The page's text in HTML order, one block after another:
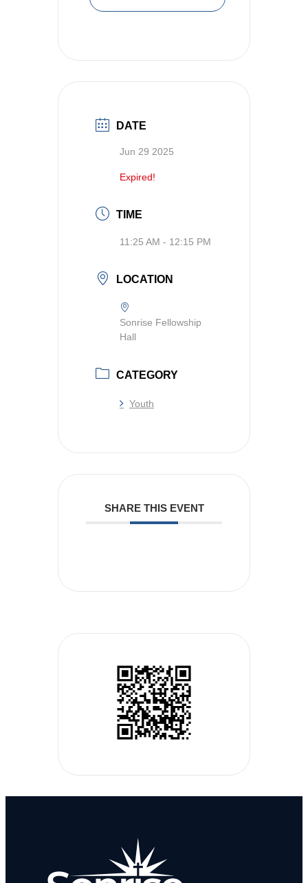
DATE
Jun 29 2025
Expired!
TIME
11:25 AM - 12:15 PM
LOCATION
Sonrise Fellowship
Hall
CATEGORY
Youth
SHARE THIS EVENT